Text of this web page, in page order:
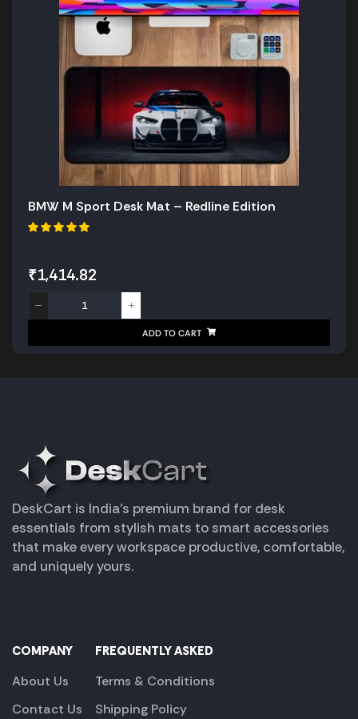
BMW M Sport Desk Mat – Redline Edition
₹1,414.82
ADD TO CART
DeskCart is India’s premium brand for desk
essentials from stylish mats to smart accessories
that make every workspace productive, comfortable,
and uniquely yours.
COMPANY
About Us
Contact Us
FREQUENTLY ASKED
Terms & Conditions
Shipping Policy